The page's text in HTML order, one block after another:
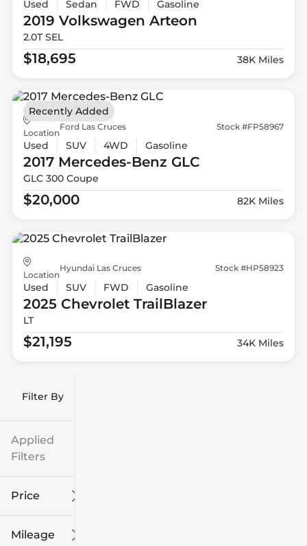
Filter By
Applied
Filters
Price
Mileage
Used Sedan FWD Gasoline
2019 Volkswagen Arteon
2.0T SEL
$18,695 38K Miles
Location
Ford Las Cruces Stock #FP58967
Used SUV 4WD Gasoline
2017 Mercedes-Benz GLC
GLC 300 Coupe
$20,000 82K Miles
Recently Added
Location
Hyundai Las Cruces Stock #HP58923
Used SUV FWD Gasoline
2025 ChevroletTrailBlazer
LT
$21,195 34K Miles